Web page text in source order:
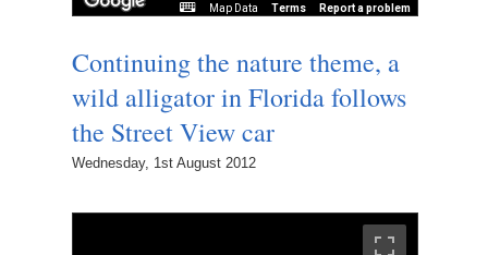
Map Data Terms Report a problem
Continuing the nature theme, a
wild alligator in Florida follows
the Street View car
Wednesday, 1st August 2012